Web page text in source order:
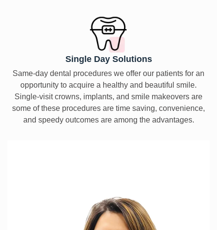
Single Day Solutions
Same-day dental procedures we offer our patients for an
opportunity to acquire a healthy and beautiful smile.
Single-visit crowns, implants, and smile makeovers are
some of these procedures are time saving, convenience,
and speedy outcomes are among the advantages.